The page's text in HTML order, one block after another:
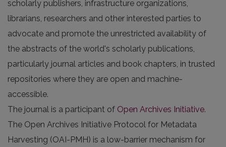
scholarly publishers, infrastructure organizations,
librarians, researchers and other interested parties to
advocate and promote the unrestricted availability of
the abstracts of the world's scholarly publications,
particularly journal articles and book chapters, in trusted
repositories where they are open and machine-
accessible.
The journal is a participant of Open Archives Initiative.
The Open Archives Initiative Protocol for Metadata
Harvesting (OAI-PMH) is a low-barrier mechanism for